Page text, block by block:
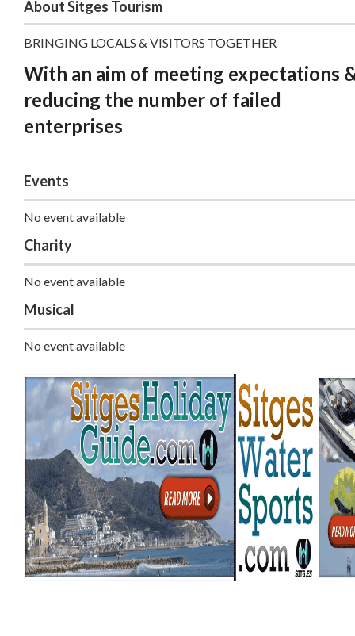
About Sitges Tourism
BRINGING LOCALS & VISITORS TOGETHER
With an aim of meeting expectations
reducing the number of failed
enterprises
Events
No event available
Charity
No event available
Musical
No event available